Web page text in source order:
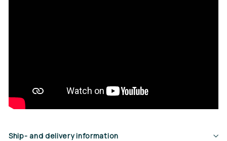
Ship- and delivery information